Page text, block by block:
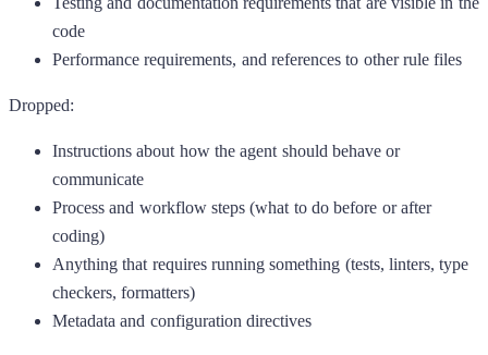
code
Performance requirements, and references to other rule files
Dropped:
Instructions about how the agent should behave or
communicate
Process and workflow steps (what to do before or after
coding)
Anything that requires running something (tests, linters, type
checkers, formatters)
Metadata and configuration directives